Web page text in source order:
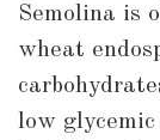
Semolina is
wheat
low